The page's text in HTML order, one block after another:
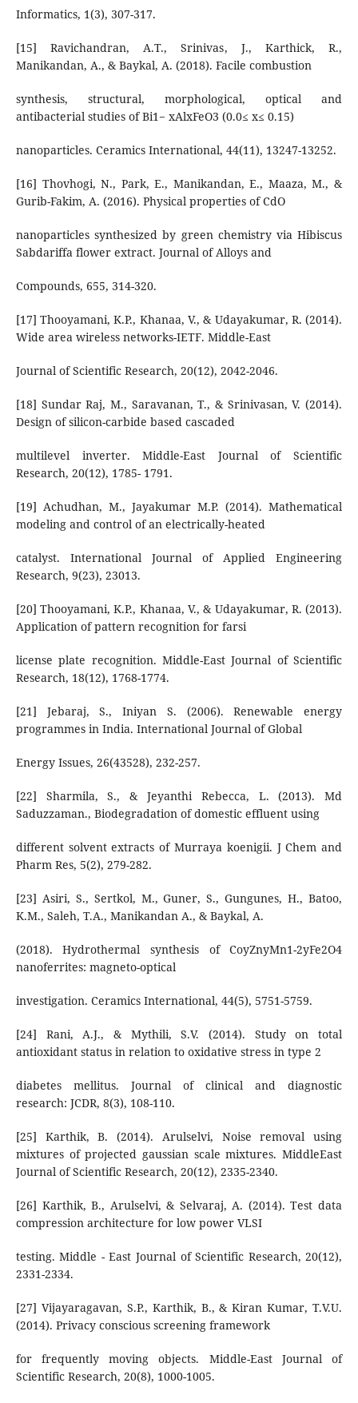
Informatics, 1(3), 307-317.
[15] Ravichandran, A.T., Srinivas, J., Karthick, R.,
Manikandan, A., & Baykal, A. (2018). Facile combustion
synthesis, structural, morphological, optical and
antibacterial studies of Bi1− xAlxFeO3 (0.0≤ x≤ 0.15)
nanoparticles. Ceramics International, 44(11), 13247-13252.
[16] Thovhogi, N., Park, E., Manikandan, E., Maaza, M., &
Gurib-Fakim, A. (2016). Physical properties of CdO
nanoparticles synthesized by green chemistry via Hibiscus
Sabdariffa flower extract. Journal of Alloys and
Compounds, 655, 314-320.
[17] Thooyamani, K.P., Khanaa, V., & Udayakumar, R. (2014).
Wide area wireless networks-IETF. Middle-East
Journal of Scientific Research, 20(12), 2042-2046.
[18] Sundar Raj, M., Saravanan, T., & Srinivasan, V. (2014).
Design of silicon-carbide based cascaded
multilevel inverter. Middle-East Journal of Scientific
Research, 20(12), 1785- 1791.
[19] Achudhan, M., Jayakumar M.P. (2014). Mathematical
modeling and control of an electrically-heated
catalyst. International Journal of Applied Engineering
Research, 9(23), 23013.
[20] Thooyamani, K.P., Khanaa, V., & Udayakumar, R. (2013).
Application of pattern recognition for farsi
license plate recognition. Middle-East Journal of Scientific
Research, 18(12), 1768-1774.
[21] Jebaraj, S., Iniyan S. (2006). Renewable energy
programmes in India. International Journal of Global
Energy Issues, 26(43528), 232-257.
[22] Sharmila, S., & Jeyanthi Rebecca, L. (2013). Md
Saduzzaman., Biodegradation of domestic effluent using
different solvent extracts of Murraya koenigii. J Chem and
Pharm Res, 5(2), 279-282.
[23] Asiri, S., Sertkol, M., Guner, S., Gungunes, H., Batoo,
K.M., Saleh, T.A., Manikandan A., & Baykal, A.
(2018). Hydrothermal synthesis of CoyZnyMn1-2yFe2O4
nanoferrites: magneto-optical
investigation. Ceramics International, 44(5), 5751-5759.
[24] Rani, A.J., & Mythili, S.V. (2014). Study on total
antioxidant status in relation to oxidative stress in type 2
diabetes mellitus. Journal of clinical and diagnostic
research: JCDR, 8(3), 108-110.
[25] Karthik, B. (2014). Arulselvi, Noise removal using
mixtures of projected gaussian scale mixtures. MiddleEast
Journal of Scientific Research, 20(12), 2335-2340.
[26] Karthik, B., Arulselvi, & Selvaraj, A. (2014). Test data
compression architecture for low power VLSI
testing. Middle - East Journal of Scientific Research, 20(12),
2331-2334.
[27] Vijayaragavan, S.P., Karthik, B., & Kiran Kumar, T.V.U.
(2014). Privacy conscious screening framework
for frequently moving objects. Middle-East Journal of
Scientific Research, 20(8), 1000-1005.